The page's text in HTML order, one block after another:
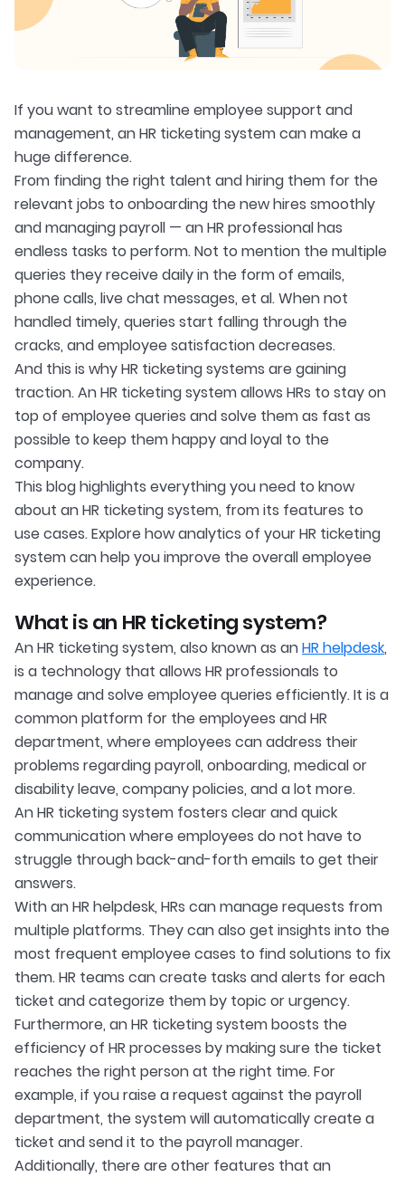
If you want to streamline employee support and
management, an HR ticketing system can make a
huge difference.
From finding the right talent and hiring them for the
relevant jobs to onboarding the new hires smoothly
and managing payroll — an HR professional has
endless tasks to perform. Not to mention the multiple
queries they receive daily in the form of emails,
phone calls, live chat messages, et al. When not
handled timely, queries start falling through the
cracks, and employee satisfaction decreases.
And this is why HR ticketing systems are gaining
traction. An HR ticketing system allows HRs to stay on
top of employee queries and solve them as fast as
possible to keep them happy and loyal to the
company.
This blog highlights everything you need to know
about an HR ticketing system, from its features to
use cases. Explore how analytics of your HR ticketing
system can help you improve the overall employee
experience.
What is an HR ticketing system?
An HR ticketing system, also known as anHR helpdesk,
is a technology that allows HR professionals to
manage and solve employee queries efficiently. It is a
common platform for the employees and HR
department, where employees can address their
problems regarding payroll, onboarding, medical or
disability leave, company policies, and a lot more.
An HR ticketing system fosters clear and quick
communication where employees do not have to
struggle through back-and-forth emails to get their
answers.
With an HR helpdesk, HRs can manage requests from
multiple platforms. They can also get insights into the
most frequent employee cases to find solutions to fix
them. HR teams can create tasks and alerts for each
ticket and categorize them by topic or urgency.
Furthermore, an HR ticketing system boosts the
efficiency of HR processes by making sure the ticket
reaches the right person at the right time. For
example, if you raise a request against the payroll
department, the system will automatically create a
ticket and send it to the payroll manager.
Additionally, there are other features that an